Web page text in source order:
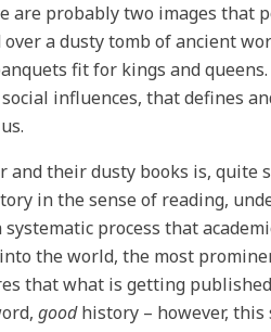
are probably two images that
a dusty tomb of ancient
fit for kings and
influences, that defines
their dusty books is, quite
in the sense of reading,
process that
the world, the most
that what is getting
goodhistory – however, this